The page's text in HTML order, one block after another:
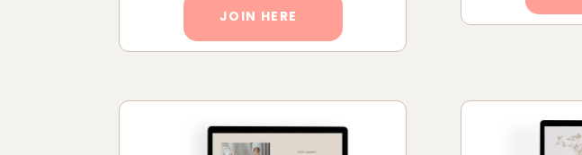
JOIN HERE